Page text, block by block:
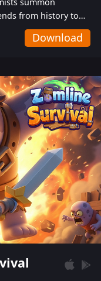
from history to
the evil
to prevent the
from their
Download